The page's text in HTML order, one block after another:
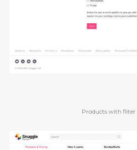
Products with filter